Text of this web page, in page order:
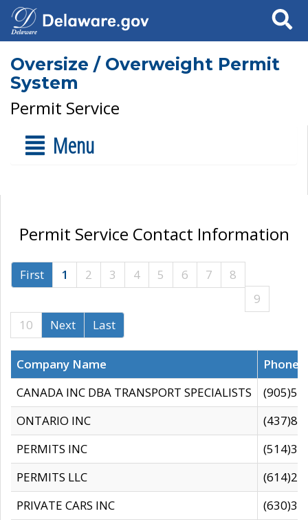
Search
Oversize / Overweight Permit
System
Permit Service
Menu
Permit Service Contact Information
First 1 2 3 4 5 6 7
8
9
10
Next Last
Company Name
CANADA INC DBA TRANSPORT SPECIALISTS
ONTARIO INC
PERMITS INC
PERMITS LLC
PRIVATE CARS INC